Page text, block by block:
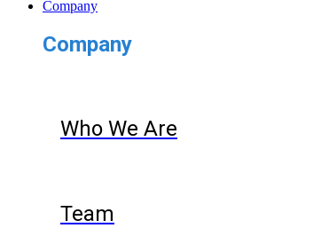
Company
Company
Who We Are
Team